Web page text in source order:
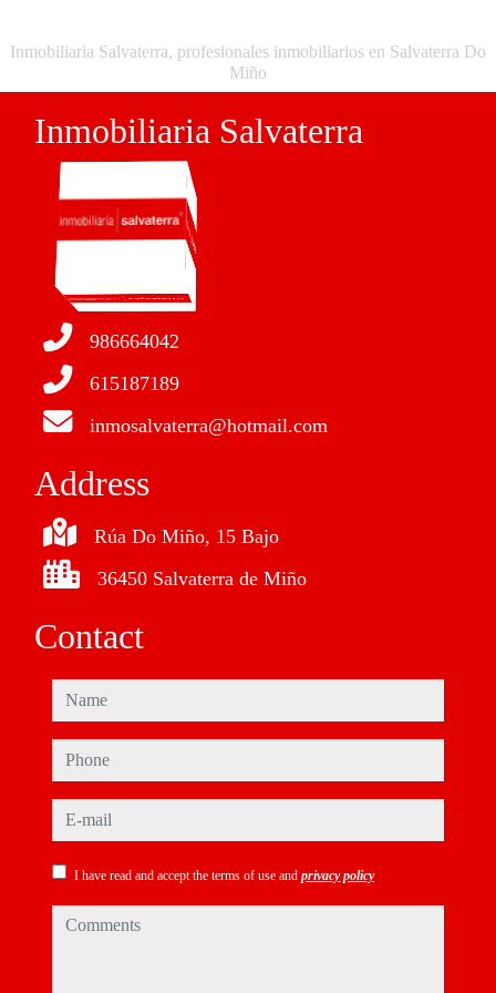
Inmobiliaria Salvaterra, profesionales inmobiliarios en Salvaterra Do
Miño
Inmobiliaria Salvaterra
986664042
615187189
inmosalvaterra@hotmail.com
Address
Rúa Do Miño, 15 Bajo
36450 Salvaterra de Miño
Contact
name
phone
e-mail
I have read and accept the terms of use and privacy policy
comments